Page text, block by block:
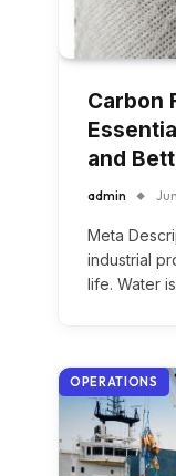
Carbon
and
admin
Meta
industrial
life. Water
OPERATIONS